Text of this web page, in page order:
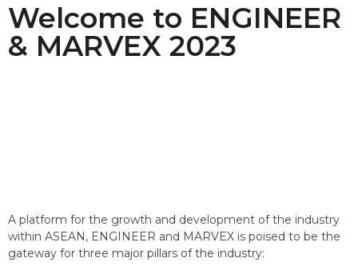
Welcome to ENGINEER
& MARVEX 2023
A platform for the growth and development of the industry
within ASEAN, ENGINEER and MARVEX is poised to be the
gateway for three major pillars of the industry: